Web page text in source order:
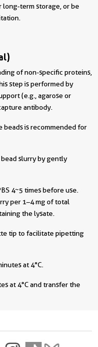
long-term storage, or be
of non-specific proteins,
step is performed by
(e.g., agarose or
antibody.
beads is recommended for
bead slurry by gently
4~5 times before use.
per 1–4 mg of total
the lysate.
tip to facilitate pipetting
at 4°C.
at 4°C and transfer the